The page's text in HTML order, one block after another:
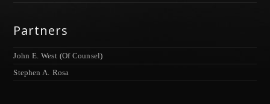
Partners
John E. West (Of Counsel)
Stephen A. Rosa